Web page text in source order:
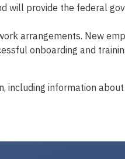
will provide the federal
arrangements. New
onboarding and
including information